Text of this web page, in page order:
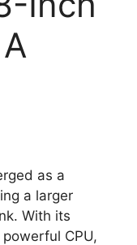
as a
a larger
With its
CPU,